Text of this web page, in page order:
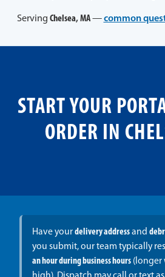
Serving Chelsea, MA—common
START YOUR
ORDER IN
Have yourdelivery addressand
you submit, our team typically
an hour during business hours(longer